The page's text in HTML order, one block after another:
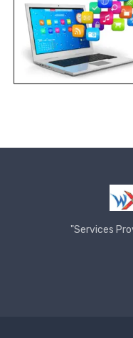
"Services